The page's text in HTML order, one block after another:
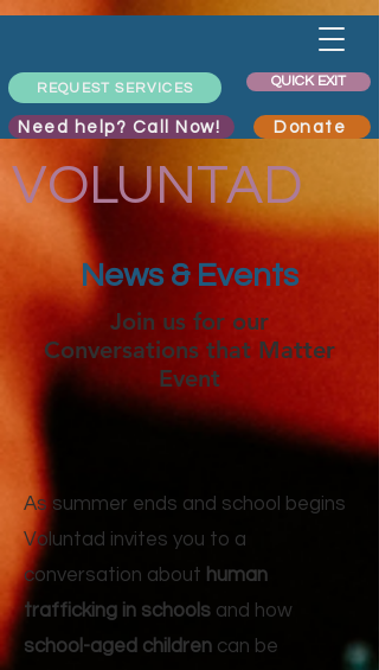
REQUEST SERVICES
Need help? Call Now!
QUICK EXIT
Donate
VOLUNTAD
News & Events
Join us for our
Conversations that Matter
Event
As summer ends and school begins
Voluntad invites you to a
conversation about human
trafficking in schools and how
school-aged children can be